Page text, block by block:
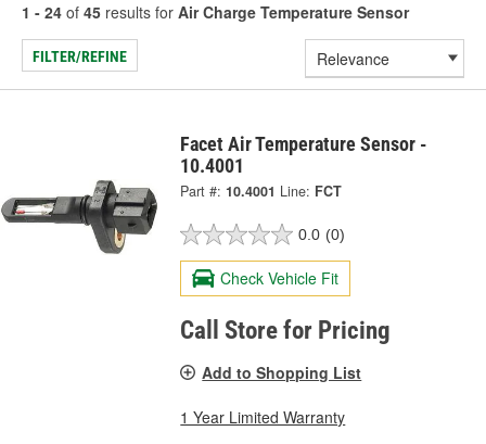
1 - 24 of 45 results for Air Charge Temperature Sensor
FILTER/REFINE
Facet Air Temperature Sensor -
10.4001
Part #: 10.4001 Line: FCT
0.0 (0)
Check Vehicle Fit
Call Store for Pricing
Add to Shopping List
1 Year Limited Warranty